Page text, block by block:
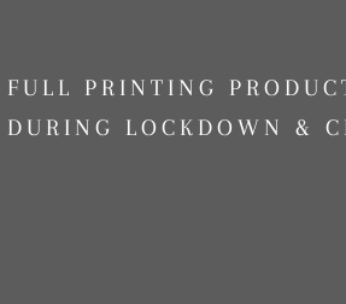
FULL PRINTING
DURING LOCKDOWN &